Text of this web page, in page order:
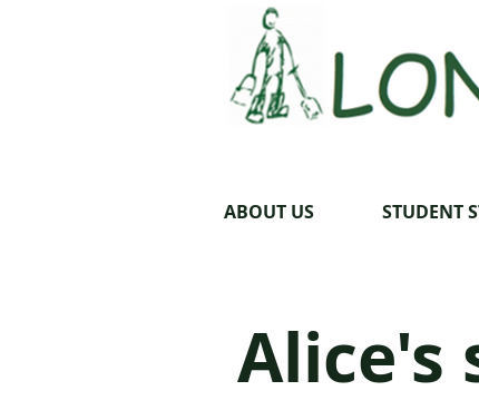
ABOUT US STUDENT
Alice's